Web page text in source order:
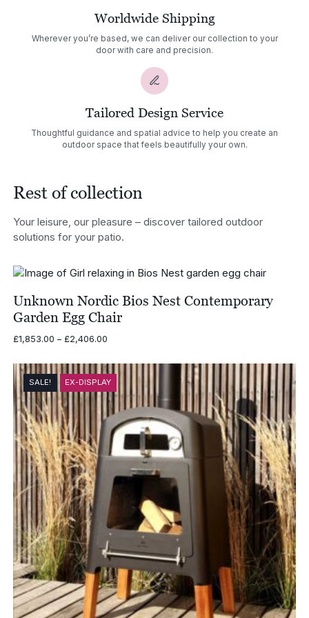
Worldwide Shipping
Wherever you’re based, we can deliver our collection to your
door with care and precision.
Tailored Design Service
Thoughtful guidance and spatial advice to help you create an
outdoor space that feels beautifully your own.
Rest of collection
Your leisure, our pleasure – discover tailored outdoor
solutions for your patio.
Unknown Nordic Bios Nest Contemporary
Garden Egg Chair
£1,853.00 – £2,406.00Price
£1,853.00
through
£2,406.00
SALE! EX-DISPLAY